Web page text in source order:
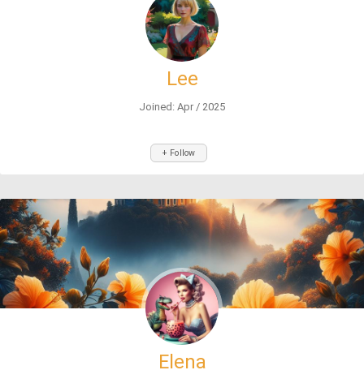
Lee
Joined: Apr / 2025
+ Follow
Elena